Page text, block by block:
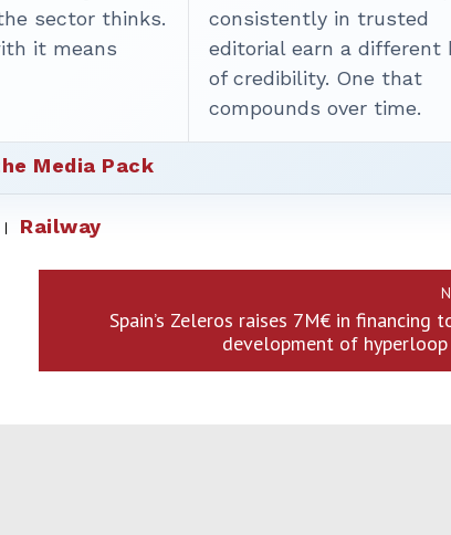
sector thinks.
it means
consistently in trusted
editorial earn a different
of credibility. One that
compounds over time.
Media Pack
Railway
Spain’s Zeleros raises 7M€ in financing
development of hyperloop